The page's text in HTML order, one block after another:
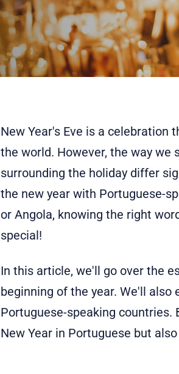
New Year's Eve is a celebration
the world. However, the way we
surrounding the holiday differ
the new year with Portuguese-
or Angola, knowing the right
special!
In this article, we'll go over the
beginning of the year. We'll
Portuguese-speaking countries.
New Year in Portuguese but